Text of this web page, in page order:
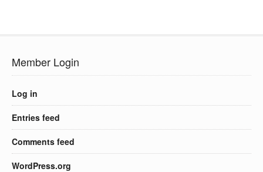
Member Login
Log in
Entries feed
Comments feed
WordPress.org